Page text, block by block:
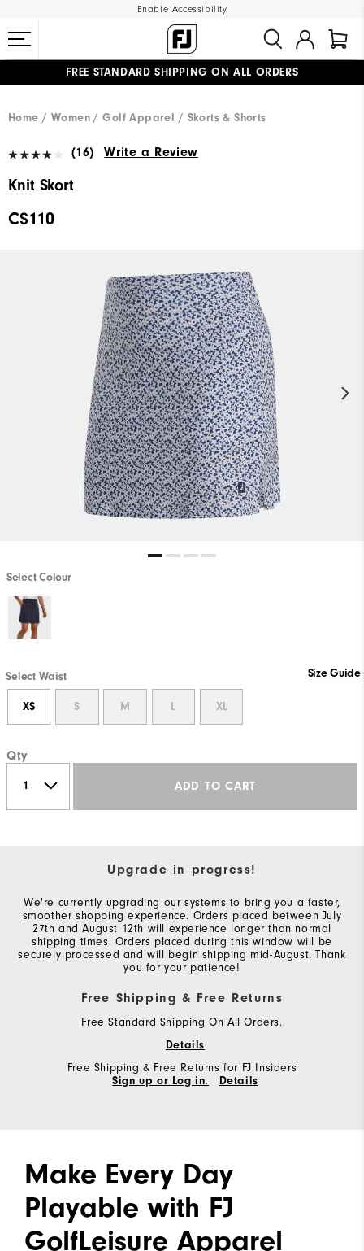
Enable Accessibility
FREE STANDARD SHIPPING ON ALL ORDERS
Home
Women Golf Apparel Skorts & Shorts
(16) Write a Review
Knit Skort
C$110
Select Colour
Select Waist Size Guide
XS S M L XL
Qty
ADD TO CART
Upgrade in progress!
We're currently upgrading our systems to bring you a faster,
smoother shopping experience. Orders placed between July
27th and August 12th will experience longer than normal
shipping times. Orders placed during this window will be
securely processed and will begin shipping mid-August. Thank
you for your patience!
Free Shipping & Free Returns
Free Standard Shipping On All Orders.
Details
Free Shipping & Free Returns for FJ Insiders
Sign up or Log in.
Details
Make Every Day
Playable with FJ
GolfLeisure Apparel